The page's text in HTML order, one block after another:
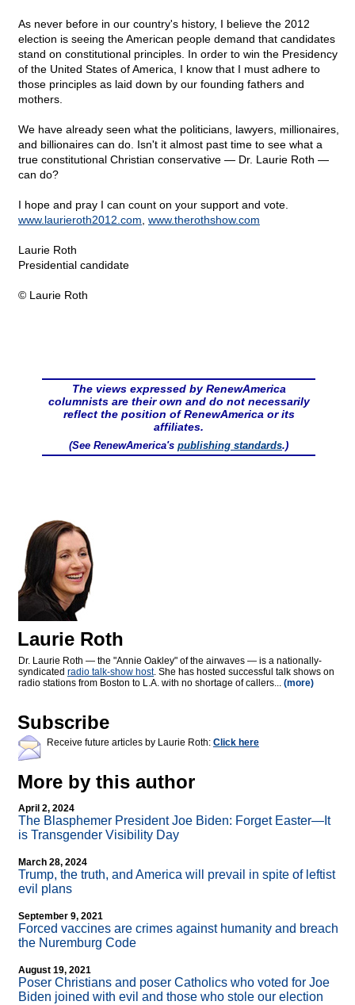
As never before in our country's history, I believe the 2012
election is seeing the American people demand that candidates
stand on constitutional principles. In order to win the Presidency
of the United States of America, I know that I must adhere to
those principles as laid down by our founding fathers and
mothers.
We have already seen what the politicians, lawyers, millionaires,
and billionaires can do. Isn't it almost past time to see what a
true constitutional Christian conservative — Dr. Laurie Roth —
can do?
I hope and pray I can count on your support and vote.
www.laurieroth2012.com www.therothshow.com
Laurie Roth
Presidential candidate
© Laurie Roth
The views expressed by RenewAmerica
columnists are their own and do not necessarily
reflect the position of RenewAmerica or its
affiliates.
(See RenewAmerica's publishing standards.)
Laurie Roth
Dr. Laurie Roth — the "Annie Oakley" of the airwaves — is a nationally-
syndicated radio talk-show host. She has hosted successful talk shows on
radio stations from Boston to L.A. with no shortage of callers... (more)
Subscribe
Receive future articles by Laurie Roth: Click here
More by this author
April 2, 2024
The Blasphemer President Joe Biden: Forget Easter—It
is Transgender Visibility Day
March 28, 2024
Trump, the truth, and America will prevail in spite of leftist
evil plans
September 9, 2021
Forced vaccines are crimes against humanity and breach
the Nuremburg Code
August 19, 2021
Poser Christians and poser Catholics who voted for Joe
Biden joined with evil and those who stole our election